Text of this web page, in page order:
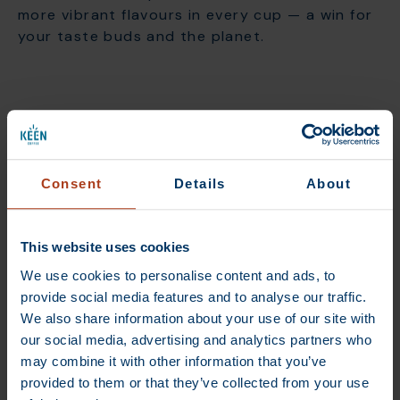
Consent Details About
This website uses cookies
We use cookies to personalise content and ads, to
provide social media features and to analyse our traffic.
We also share information about your use of our site with
our social media, advertising and analytics partners who
may combine it with other information that you’ve
provided to them or that they’ve collected from your use
more vibrant flavours in every cup — a win for
your taste buds and the planet.
Building fair and lasting
coffee partnerships
Our direct trade journey started with a single
coffee farmer in Brazil. For a small team like
ours, this step into direct trade was
ambitious, but it sparked a vision that still
drives us today.
We believe every link in the coffee chain
matters, from the farmer to the roaster to
you, the customer. Direct trade enables us to